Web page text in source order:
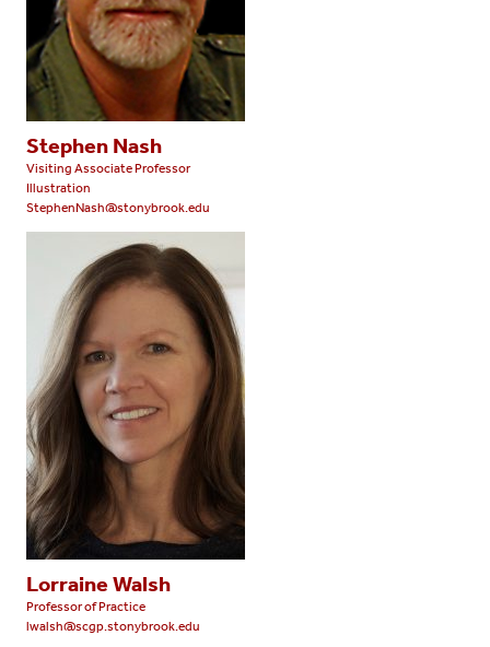
Stephen Nash
Visiting Associate Professor
Illustration
StephenNash@stonybrook.edu
Lorraine Walsh
Professor of Practice
lwalsh@scgp.stonybrook.edu